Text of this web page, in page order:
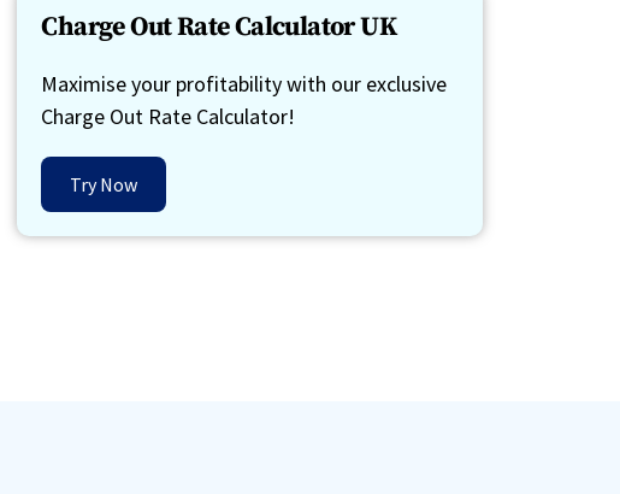
Charge Out Rate Calculator UK
Maximise your profitability with our exclusive
Charge Out Rate Calculator!
Try Now